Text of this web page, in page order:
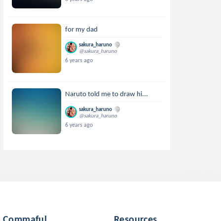
for my dad
sakura_haruno
@sakura_haruno
6 years ago
Naruto told me to draw hi...
sakura_haruno
@sakura_haruno
6 years ago